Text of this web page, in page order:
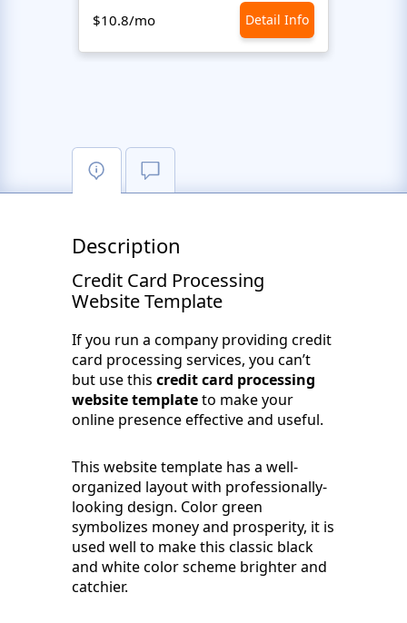
$10.8/mo Detail Info
Description
Credit Card Processing
Website Template
If you run a company providing credit
card processing services, you can’t
but use this credit card processing
website templateto make your
online presence effective and useful.
This website template has a well-
organized layout with professionally-
looking design. Color green
symbolizes money and prosperity, it is
used well to make this classic black
and white color scheme brighter and
catchier.